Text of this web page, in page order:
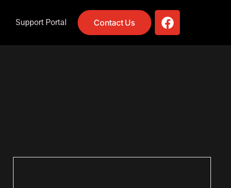
Support Portal Contact Us